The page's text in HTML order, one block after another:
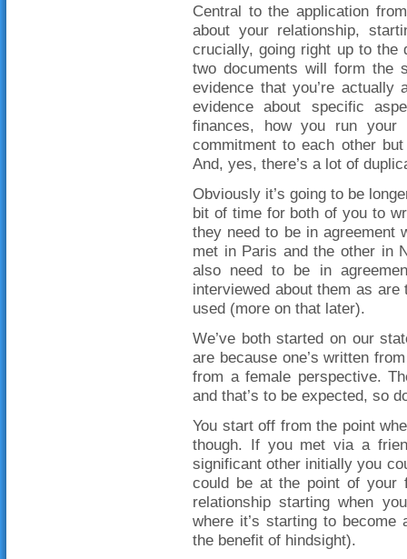
Central to the application
about your relationship,
crucially, going right up to the
two documents will form the
evidence that you’re
evidence about specific
finances, how you run your
commitment to each other
And, yes, there’s a lot of
Obviously it’s going to be
bit of time for both of you to
they need to be in agreement
met in Paris and the other in
also need to be in
interviewed about them as
used (more on that later).
We’ve both started on our
are because one’s written
from a female perspective.
and that’s to be expected, so
You start off from the point
though. If you met via a
significant other initially you
could be at the point of your
relationship starting when
where it’s starting to become
the benefit of hindsight).